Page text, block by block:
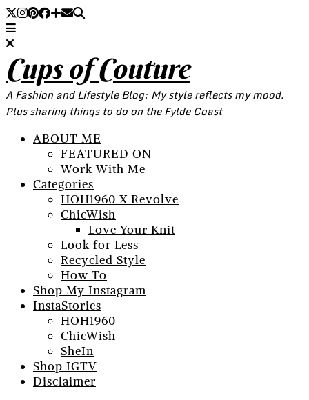
Cups of Couture
A Fashion and Lifestyle Blog: My style reflects my mood.
Plus sharing things to do on the Fylde Coast
ABOUT ME
FEATURED ON
Work With Me
Categories
HOH1960 X Revolve
ChicWish
Love Your Knit
Look for Less
Recycled Style
How To
Shop My Instagram
InstaStories
HOH1960
ChicWish
SheIn
Shop IGTV
Disclaimer